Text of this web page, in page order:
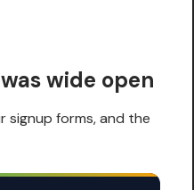
wide open
signup forms, and the